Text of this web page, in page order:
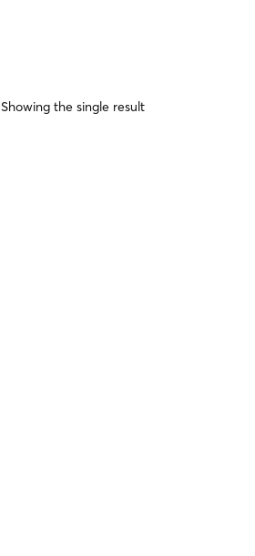
Showing the single result